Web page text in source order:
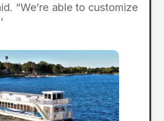
“We’re able to customize